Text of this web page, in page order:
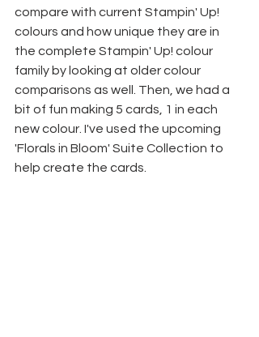
compare with current Stampin' Up!
colours and how unique they are in
the complete Stampin' Up! colour
family by looking at older colour
comparisons as well. Then, we had a
bit of fun making 5 cards, 1 in each
new colour. I've used the upcoming
'Florals in Bloom' Suite Collection to
help create the cards.